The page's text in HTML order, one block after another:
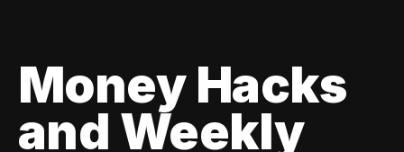
Money Hacks
and Weekly